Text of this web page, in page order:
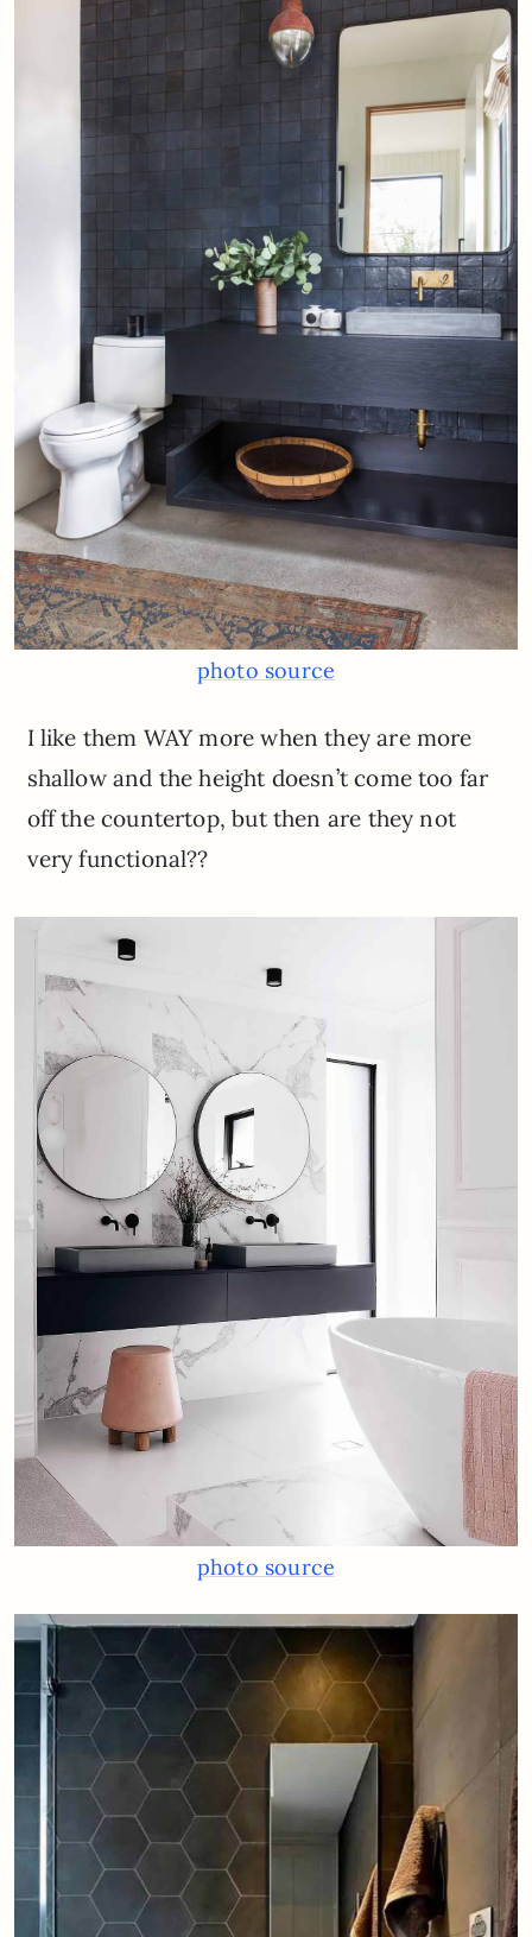
photo source
I like them WAY more when they are more
shallow and the height doesn’t come too far
off the countertop, but then are they not
very functional??
photo source